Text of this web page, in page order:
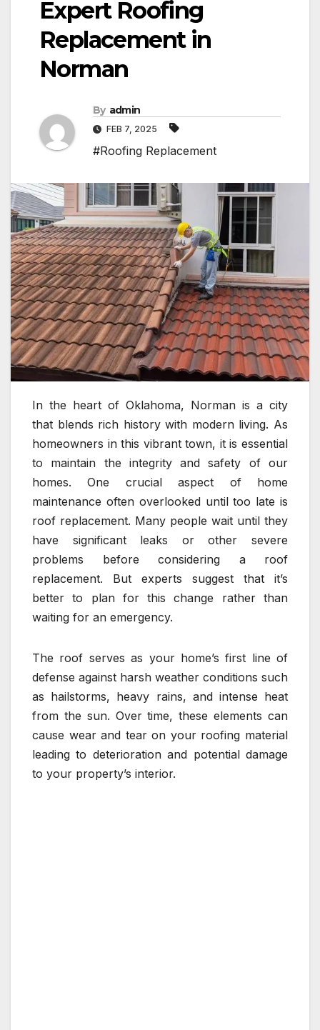
Expert Roofing
Replacement in
Norman
By admin
FEB 7, 2025
#Roofing Replacement
In the heart of Oklahoma, Norman is a city
that blends rich history with modern living. As
homeowners in this vibrant town, it is essential
to maintain the integrity and safety of our
homes. One crucial aspect of home
maintenance often overlooked until too late is
roof replacement. Many people wait until they
have significant leaks or other severe
problems before considering a roof
replacement. But experts suggest that it’s
better to plan for this change rather than
waiting for an emergency.
The roof serves as your home’s first line of
defense against harsh weather conditions such
as hailstorms, heavy rains, and intense heat
from the sun. Over time, these elements can
cause wear and tear on your roofing material
leading to deterioration and potential damage
to your property’s interior.